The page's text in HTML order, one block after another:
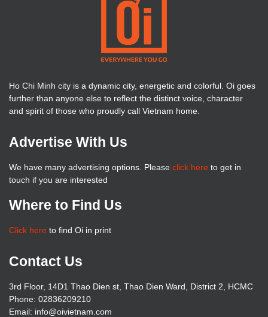
Ho Chi Minh city is a dynamic city, energetic and colorful. Oi goes
further than anyone else to reflect the distinct voice, character
and spirit of those who proudly call Vietnam home.
Advertise With Us
We have many advertising options. Please click here to get in
touch if you are interested
Where to Find Us
Click here to find Oi in print
Contact Us
3rd Floor, 14D1 Thao Dien st, Thao Dien Ward, District 2, HCMC
Phone: 02836209210
Email: info@oivietnam.com